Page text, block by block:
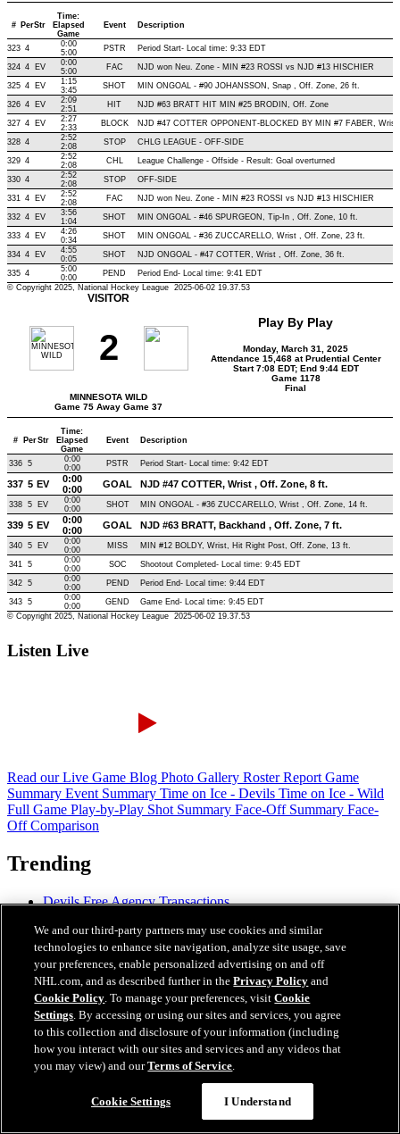
Listen Live
Read our Live Game Blog Photo Gallery Roster Report Game
Summary Event Summary Time on Ice - Devils Time on Ice - Wild
Full Game Play-by-Play Shot Summary Face-Off Summary Face-
Off Comparison
Trending
Devils Free Agency Transactions
PROSPECTS: Wilfley
READ: Devils Re-Sign Vilen
READ: MSG Partners with DAZN for Streaming
READ: Devils' 2026-27 Regular-Season Schedule
READ: Coaching Staff Additions
READ: Mantha's Mental Focus
We and our third-party partners may use cookies and similar
technologies to enhance site navigation, analyze site usage, save
your preferences, enable personalized advertising on and off
NHL.com, and as described further in thePrivacy Policy and
Cookie Policy. To manage your preferences, visitCookie
Settings. By accessing or using our sites and services, you agree
to this collection and disclosure of your information (including
how you interact with our sites and services and any videos that
you may view) and ourTerms of Service.
Cookie Settings I Understand